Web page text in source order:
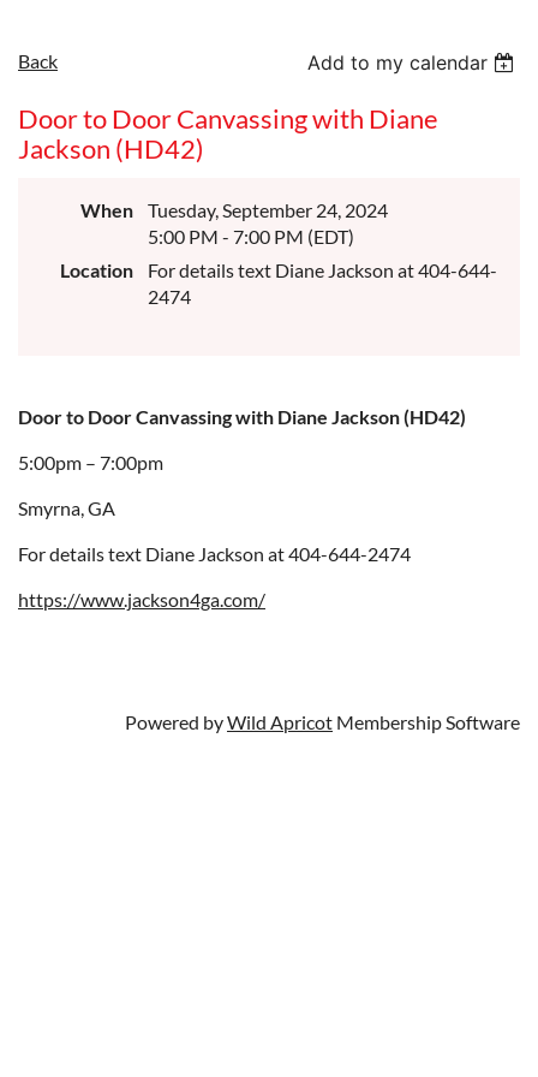
Back Add to my calendar
Door to Door Canvassing with Diane
Jackson (HD42)
When
Tuesday, September 24, 2024
5:00 PM - 7:00 PM (EDT)
Location
For details text Diane Jackson at 404-644-
2474
Door to Door Canvassing with Diane Jackson (HD42)
5:00pm – 7:00pm
Smyrna, GA
For details text Diane Jackson at 404-644-2474
https://www.jackson4ga.com/
Powered byWild Apricot Membership Software